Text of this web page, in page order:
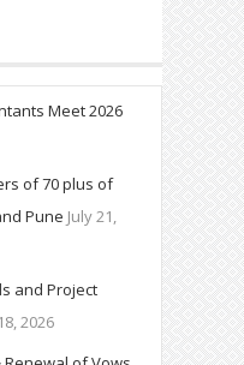
Meet 2026
of 70 plus of
Pune July 21,
and Project
2026